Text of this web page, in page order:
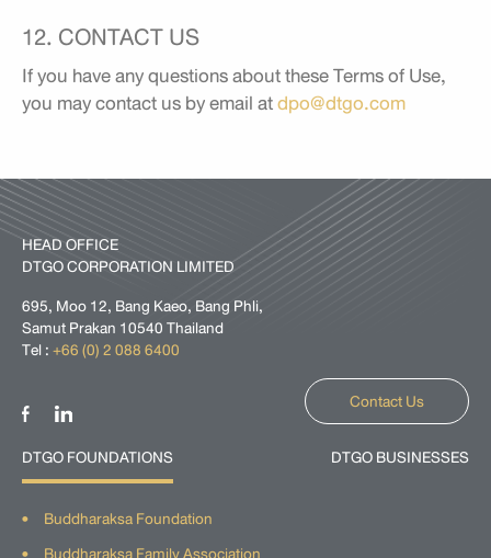
12. CONTACT US
If you have any questions about these Terms of Use,
you may contact us by email atdpo@dtgo.com
HEAD OFFICE
DTGO CORPORATION LIMITED
695, Moo 12, Bang Kaeo, Bang Phli,
Samut Prakan 10540 Thailand
Tel :+66 (0) 2 088 6400
Contact Us
DTGO FOUNDATIONS
Buddharaksa Foundation
DTGO BUSINESSES